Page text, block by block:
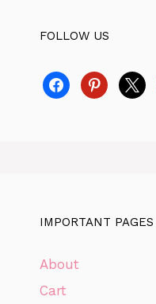
FOLLOW US
facebookpinterest
x
IMPORTANT PAGES
About
Cart